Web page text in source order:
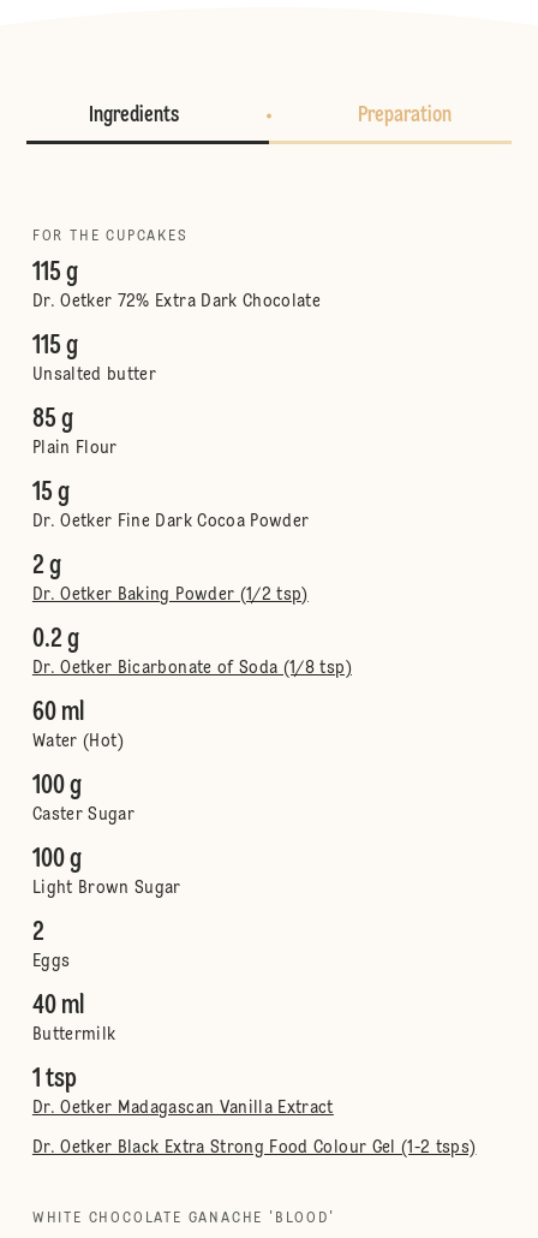
Ingredients Preparation
FOR THE CUPCAKES
115 g
Dr. Oetker 72% Extra Dark Chocolate
115 g
Unsalted butter
85 g
Plain Flour
15 g
Dr. Oetker Fine Dark Cocoa Powder
2 g
Dr. Oetker Baking Powder (1/2 tsp)
0.2 g
Dr. Oetker Bicarbonate of Soda (1/8 tsp)
60 ml
Water (Hot)
100 g
Caster Sugar
100 g
Light Brown Sugar
2
Eggs
40 ml
Buttermilk
1 tsp
Dr. Oetker Madagascan Vanilla Extract
Dr. Oetker Black Extra Strong Food Colour Gel (1-2 tsps)
WHITE CHOCOLATE GANACHE 'BLOOD'